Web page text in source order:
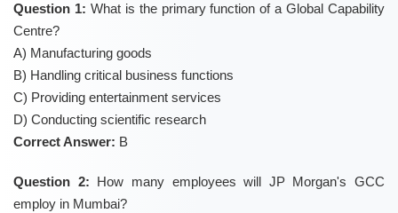
Question 1: What is the primary function of a Global Capability
Centre?
A) Manufacturing goods
B) Handling critical business functions
C) Providing entertainment services
D) Conducting scientific research
Correct Answer: B
Question 2: How many employees will JP Morgan's GCC
employ in Mumbai?